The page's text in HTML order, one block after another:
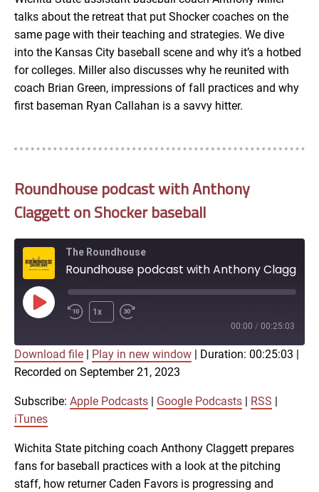
talks about the retreat that put Shocker coaches on the
same page with their teaching and strategies. We dive
into the Kansas City baseball scene and why it’s a hotbed
for colleges. Miller also discusses why he reunited with
coach Brian Green, impressions of fall practices and why
first baseman Ryan Callahan is a savvy hitter.
Roundhouse podcast with Anthony
Claggett on Shocker baseball
The Roundhouse
Play
Episode
1x
00:00 / 00:25:03
Apple Podcasts
RSS iTunes
SHARE
LINK
EMBED
Download file Play in new window Duration: 00:25:03
Recorded on September 21, 2023
Subscribe: Apple Podcasts Google Podcasts RSS
iTunes
Wichita State pitching coach Anthony Claggett prepares
fans for baseball practices with a look at the pitching
staff, how returner Caden Favors is progressing and